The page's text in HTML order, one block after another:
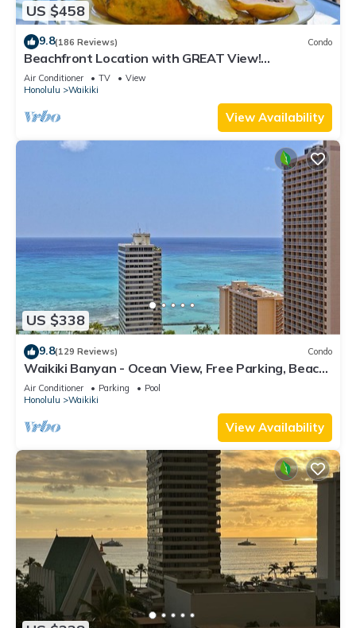
US $458
9.8(186 Reviews) Condo
Beachfront Location with GREAT View!
Washer/Dryer, Washlet, A/C, Wi-Fi!
Air Conditioner TV
View
Honolulu
Waikiki
View Availability
US $338
9.8(129 Reviews) Condo
Waikiki Banyan - Ocean View, Free Parking, Beach
Gear plus lots of extras!
Air Conditioner Parking
Pool
Honolulu
Waikiki
View Availability